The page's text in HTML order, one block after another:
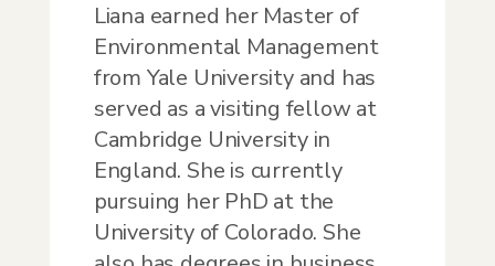
Liana earned her Master of
Environmental Management
from Yale University and has
served as a visiting fellow at
Cambridge University in
England. She is currently
pursuing her PhD at the
University of Colorado. She